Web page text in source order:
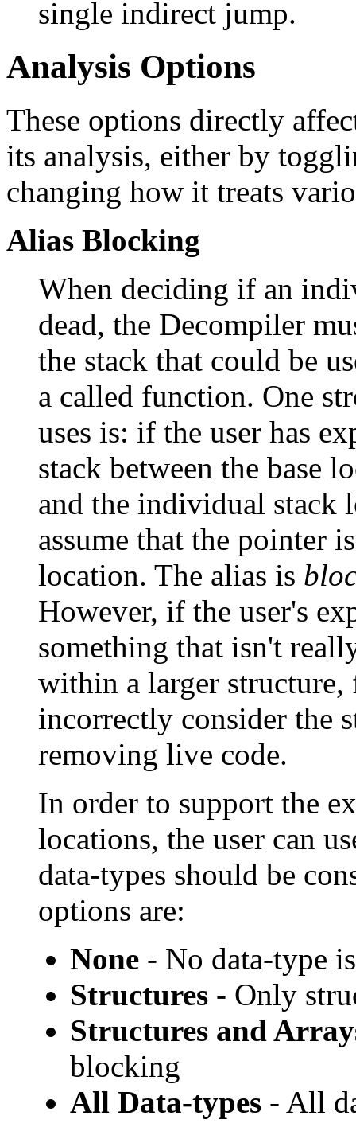
single indirect jump.
Analysis Options
These options directly
its analysis, either by
changing how it treats
Alias Blocking
When deciding if an
dead, the Decompiler
the stack that could be
a called function. One
uses is: if the user has
stack between the base
and the individual stack
assume that the pointer
location. The alias is
However, if the user's
something that isn't
within a larger
incorrectly consider the
removing live code.
In order to support the
locations, the user can
data-types should be
options are:
None - No data-type
Structures - Only
Structures and
blocking
All Data-types - All